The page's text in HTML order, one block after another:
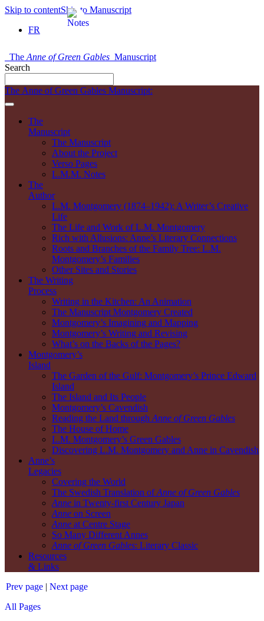
Skip to contentSkip to Manuscript
FR
The Anne of Green Gables Manuscript
Search
The Anne of Green Gables Manuscript:
The
Manuscript
The Manuscript
About the Project
Verso Pages
L.M.M. Notes
The
Author
L.M. Montgomery (1874–1942): A Writer’s Creative
Life
The Life and Work of L.M. Montgomery
Rich with Allusions: Anne’s Literary Connections
Roots and Branches of the Family Tree: L.M.
Montgomery’s Families
Other Sites and Stories
The Writing
Process
Writing in the Kitchen: An Animation
The Manuscript Montgomery Created
Montgomery’s Imagining and Mapping
Montgomery’s Writing and Revising
What’s on the Backs of the Pages?
Montgomery’s
Island
The Garden of the Gulf: Montgomery’s Prince Edward
Island
The Island and Its People
Montgomery’s Cavendish
Reading the Land through Anne of Green Gables
The House of Home
L.M. Montgomery’s Green Gables
Discovering L.M. Montgomery and Anne in Cavendish
Anne’s
Legacies
Covering the World
The Swedish Translation ofAnne of Green Gables
Anne in Twenty-first Century Japan
Anne on Screen
Anne at Centre Stage
So Many Different Annes
Anne of Green Gables: Literary Classic
Resources
& Links
Prev page | Next page
All Pages